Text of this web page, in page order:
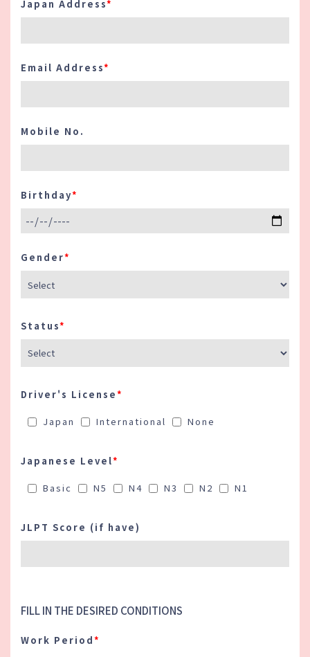
8. Japanese Level:Indicate your
9. Driver's License:If applicable,
10. Work Period / Start of Work:
information helps us in planning our
staffing needs.
・ All information provided should be
accurate and up-to-date.
・ Incomplete or inaccurate
your application.
・ If a section is not applicable to you,
please write "N/A.
Japan Address*
Email Address*
Mobile No.
Birthday*
Gender*
Status*
Driver's License*
Japan International None
Japanese Level*
Basic N5 N4 N3 N2 N1
JLPT Score (if have)
FILL IN THE DESIRED CONDITIONS
Work Period*